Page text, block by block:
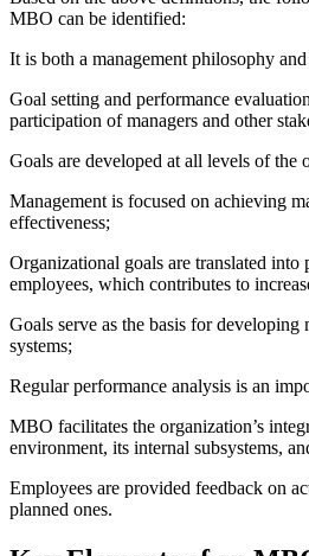
MBO can be identified:
It is both a management philosophy
Goal setting and performance
participation of managers and other
Goals are developed at all levels of the
Management is focused on achieving
effectiveness;
Organizational goals are translated into
employees, which contributes to
Goals serve as the basis for developing
systems;
Regular performance analysis is an
MBO facilitates the organization’s
environment, its internal subsystems,
Employees are provided feedback on
planned ones.